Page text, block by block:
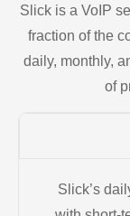
Slick is a VoIP
fraction of the
daily, monthly,
of
Slick’s